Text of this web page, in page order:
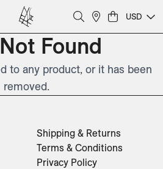
USD
Found
to any product, or it has been
removed.
Shipping & Returns
Terms & Conditions
Privacy Policy